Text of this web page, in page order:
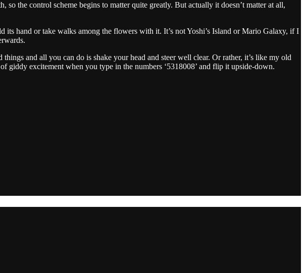
the control scheme begins to matter quite greatly. But actually it doesn’t matter at all,
hand or take walks among the flowers with it. It’s not Yoshi’s Island or Mario Galaxy, if I
and all you can do is shake your head and steer well clear. Or rather, it’s like my old
giddy excitement when you type in the numbers ‘5318008’ and flip it upside-down.